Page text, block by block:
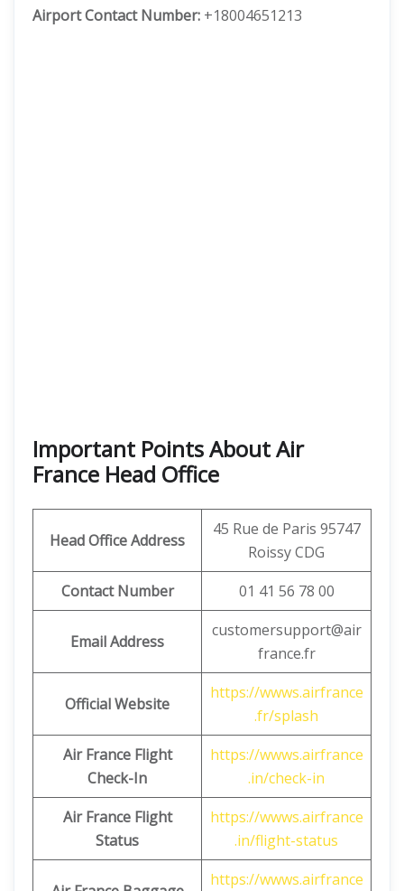
Airport Contact Number: +18004651213
Important Points About Air
France Head Office
Head Office Address
45 Rue de Paris 95747
Roissy CDG
Contact Number
01 41 56 78 00
Email Address
customersupport@air
france.fr
Official Website
https://wwws.airfrance
.fr/splash
Air France Flight
Check-In
https://wwws.airfrance
.in/check-in
Air France Flight
Status
https://wwws.airfrance
.in/flight-status
https://wwws.airfrance